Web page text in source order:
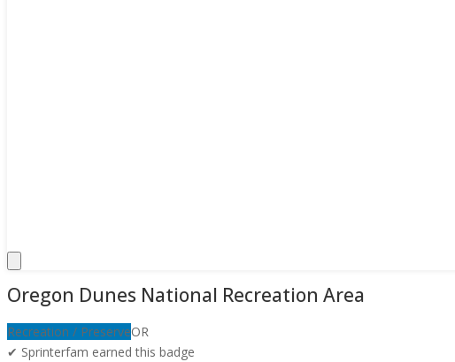
Oregon Dunes National Recreation Area
Recreation / PreserveOR
✔ Sprinterfam earned this badge